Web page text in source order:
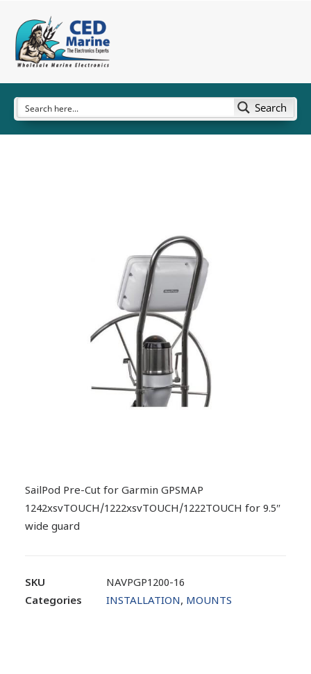
Search
SailPod Pre-Cut for Garmin GPSMAP
1242xsvTOUCH/1222xsvTOUCH/1222TOUCH for 9.5″
wide guard
SKU
NAVPGP1200-16
Categories
INSTALLATION, MOUNTS